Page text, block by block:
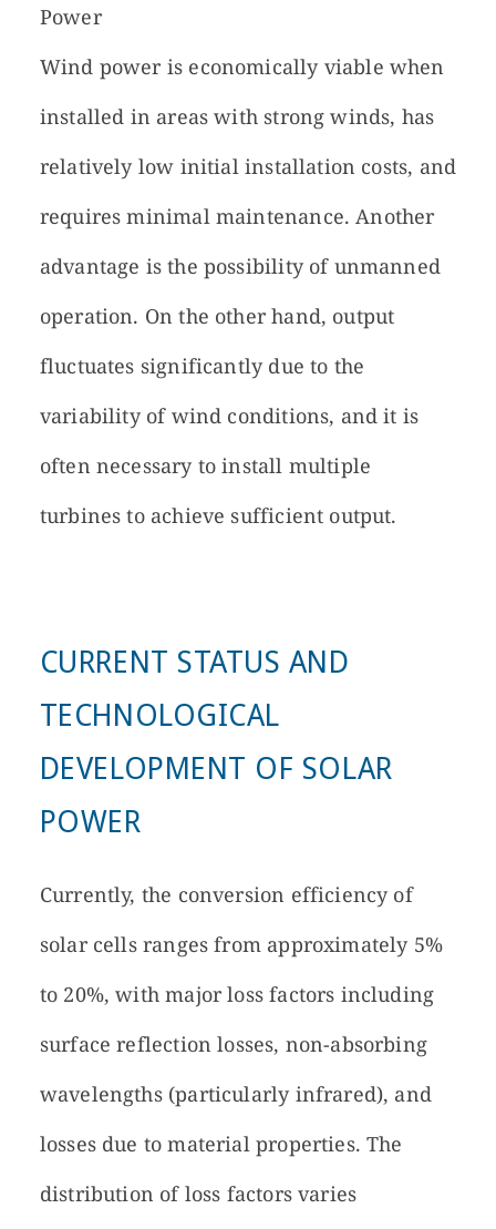
Power
Wind power is economically viable when
installed in areas with strong winds, has
relatively low initial installation costs, and
requires minimal maintenance. Another
advantage is the possibility of unmanned
operation. On the other hand, output
fluctuates significantly due to the
variability of wind conditions, and it is
often necessary to install multiple
turbines to achieve sufficient output.
CURRENT STATUS AND
TECHNOLOGICAL
DEVELOPMENT OF SOLAR
POWER
Currently, the conversion efficiency of
solar cells ranges from approximately 5%
to 20%, with major loss factors including
surface reflection losses, non-absorbing
wavelengths (particularly infrared), and
losses due to material properties. The
distribution of loss factors varies